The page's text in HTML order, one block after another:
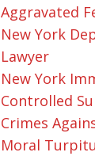
Aggravated
New York
Lawyer
New York
Controlled
Crimes
Moral